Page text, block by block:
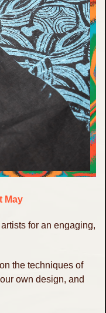
May
for an engaging,
the techniques of
own design, and